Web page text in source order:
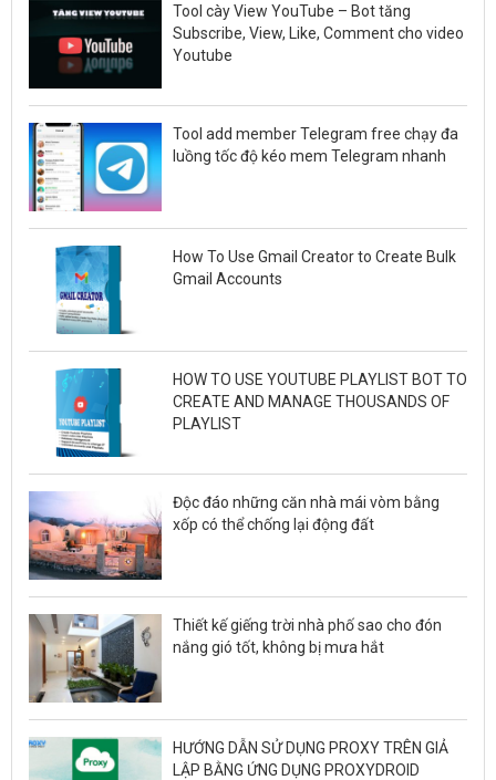
Tool cày View YouTube – Bot tăng
Subscribe, View, Like, Comment cho video
Youtube
Tool add member Telegram free chạy đa
luồng tốc độ kéo mem Telegram nhanh
How To Use Gmail Creator to Create Bulk
Gmail Accounts
HOW TO USE YOUTUBE PLAYLIST BOT TO
CREATE AND MANAGE THOUSANDS OF
PLAYLIST
Độc đáo những căn nhà mái vòm bằng
xốp có thể chống lại động đất
Thiết kế giếng trời nhà phố sao cho đón
nắng gió tốt, không bị mưa hắt
HƯỚNG DẪN SỬ DỤNG PROXY TRÊN GIẢ
LẬP BẰNG ỨNG DỤNG PROXYDROID